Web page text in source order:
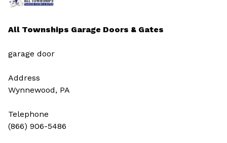
All Townships Garage Doors & Gates
garage door
Address
Wynnewood, PA
Telephone
(866) 906-5486